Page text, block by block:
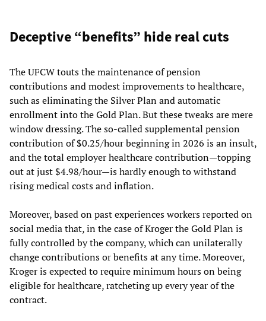
Deceptive “benefits” hide real cuts
The UFCW touts the maintenance of pension
contributions and modest improvements to healthcare,
such as eliminating the Silver Plan and automatic
enrollment into the Gold Plan. But these tweaks are mere
window dressing. The so-called supplemental pension
contribution of $0.25/hour beginning in 2026 is an insult,
and the total employer healthcare contribution—topping
out at just $4.98/hour—is hardly enough to withstand
rising medical costs and inflation.
Moreover, based on past experiences workers reported on
social media that, in the case of Kroger the Gold Plan is
fully controlled by the company, which can unilaterally
change contributions or benefits at any time. Moreover,
Kroger is expected to require minimum hours on being
eligible for healthcare, ratcheting up every year of the
contract.